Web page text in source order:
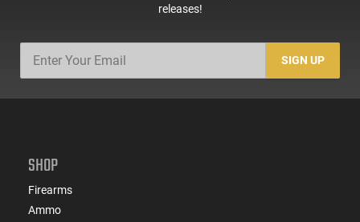
releases!
SIGN UP
SHOP
Firearms
Ammo